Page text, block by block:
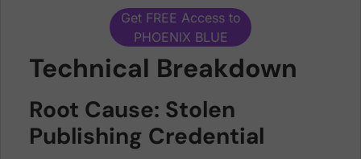
Get FREE Access to
PHOENIX BLUE
Technical Breakdown
Root Cause: Stolen
Publishing Credential